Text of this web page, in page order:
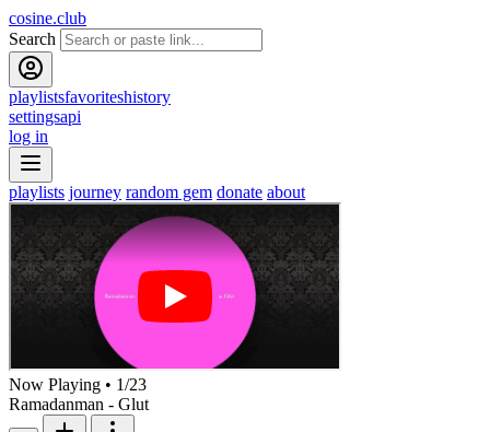
cosine.club
Search
playlistsfavoriteshistory
settingsapi
log in
playlists journey random gem donate about
Now Playing • 1/23
Ramadanman - Glut